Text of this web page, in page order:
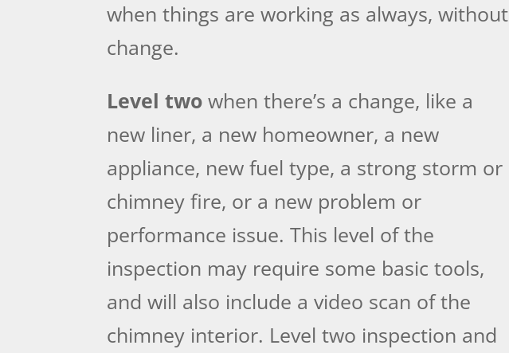
when things are working as always, without
change.
Level two when there’s a change, like a
new liner, a new homeowner, a new
appliance, new fuel type, a strong storm or
chimney fire, or a new problem or
performance issue. This level of the
inspection may require some basic tools,
and will also include a video scan of the
chimney interior. Level two inspection and